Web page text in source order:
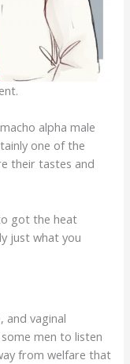
alpha male
one of the
their tastes and
got the heat
just what you
and vaginal
men to listen
from welfare that